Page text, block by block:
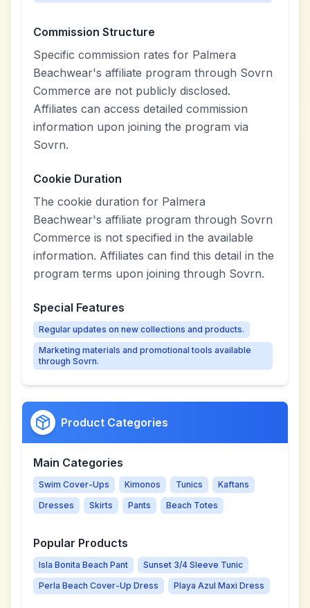
Commission Structure
Specific commission rates for Palmera
Beachwear's affiliate program through Sovrn
Commerce are not publicly disclosed.
Affiliates can access detailed commission
information upon joining the program via
Sovrn.
Cookie Duration
The cookie duration for Palmera
Beachwear's affiliate program through Sovrn
Commerce is not specified in the available
information. Affiliates can find this detail in the
program terms upon joining through Sovrn.
Special Features
Regular updates on new collections and products.
Marketing materials and promotional tools available
through Sovrn.
Product Categories
Main Categories
Swim Cover-Ups Kimonos Tunics
Kaftans
Dresses
Skirts Pants Beach Totes
Popular Products
Isla Bonita Beach Pant
Sunset 3/4 Sleeve Tunic
Perla Beach Cover-Up Dress
Playa Azul Maxi Dress